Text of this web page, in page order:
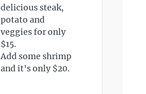
delicious steak,
potato and
veggies for only
$15.
Add some shrimp
and it's only $20.